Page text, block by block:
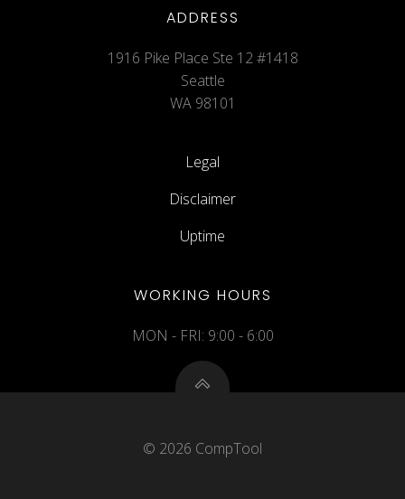
ADDRESS
1916 Pike Place Ste 12 #1418
Seattle
WA 98101
Legal
Disclaimer
Uptime
WORKING HOURS
MON - FRI: 9:00 - 6:00
© 2026 CompTool